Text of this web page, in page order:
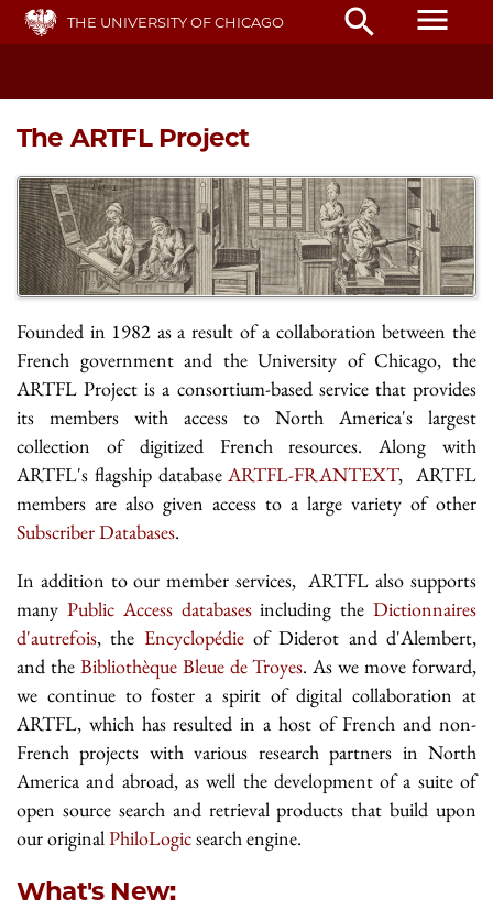
Skip
main
THE UNIVERSITY OF CHICAGO search menu
The ARTFL Project
Founded in 1982 as a result of a collaboration between the
French government and the University of Chicago, the
ARTFL Project is a consortium-based service that provides
its members with access to North America's largest
collection of digitized French resources. Along with
ARTFL's flagship databaseARTFL-FRANTEXT, ARTFL
members are also given access to a large variety of other
Subscriber Databases.
In addition to our member services, ARTFL also supports
many Public Access databasesincluding theDictionnaires
d'autrefois, the Encyclopédieof Diderot and d'Alembert,
and the Bibliothèque Bleue de Troyes. As we move forward,
we continue to foster a spirit of digital collaboration at
ARTFL, which has resulted in a host of French and non-
French projects with various research partners in North
America and abroad, as well the development of a suite of
open source search and retrieval products that build upon
our originalPhiloLogicsearch engine.
What's New: